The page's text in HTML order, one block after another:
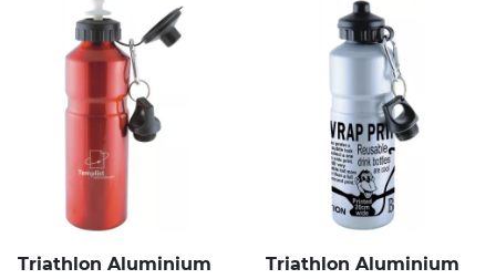
Triathlon Aluminium
Triathlon Aluminium